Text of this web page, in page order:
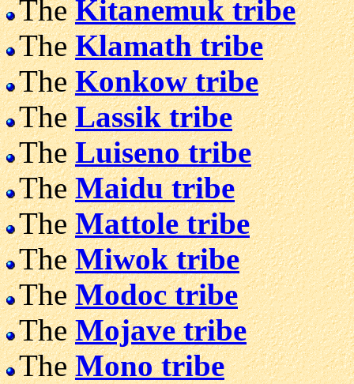
TheKitanemuk tribe
TheKlamath tribe
TheKonkow tribe
TheLassik tribe
TheLuiseno tribe
TheMaidu tribe
TheMattole tribe
TheMiwok tribe
TheModoc tribe
TheMojave tribe
TheMono tribe